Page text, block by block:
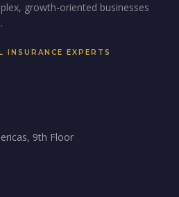
growth-oriented businesses
INSURANCE EXPERTS
9th Floor